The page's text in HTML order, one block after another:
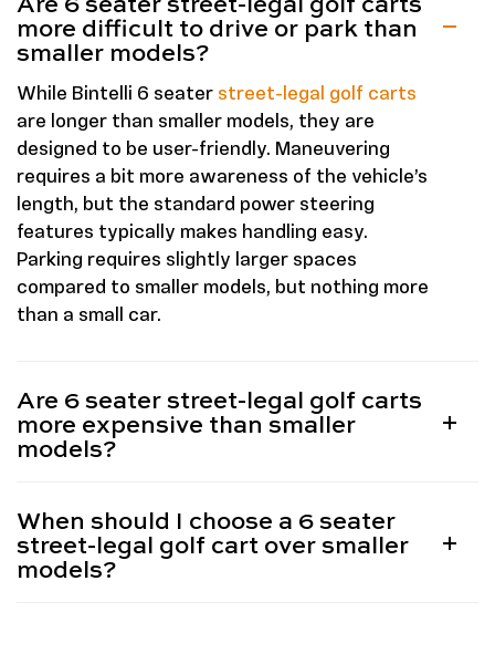
more difficult to drive or park than
smaller models?
While Bintelli 6 seater street-legal golf carts
are longer than smaller models, they are
designed to be user-friendly. Maneuvering
requires a bit more awareness of the vehicle’s
length, but the standard power steering
features typically makes handling easy.
Parking requires slightly larger spaces
compared to smaller models, but nothing more
than a small car.
Are 6 seater street-legal golf carts
more expensive than smaller
models?
When should I choose a 6 seater
street-legal golf cart over smaller
models?